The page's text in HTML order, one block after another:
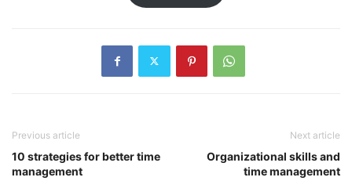
Previous article
10 strategies for better time
management
Next article
Organizational skills and
time management